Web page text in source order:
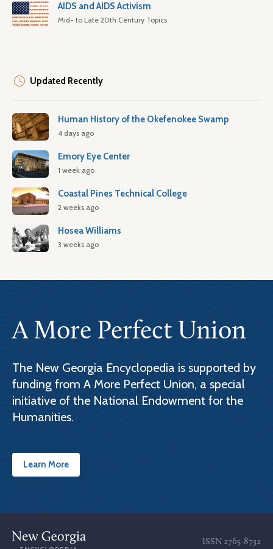
AIDS and AIDS Activism
Mid- to Late 20th Century Topics
Updated Recently
Human History of the Okefenokee Swamp
4 days ago
Emory Eye Center
1 week ago
Coastal Pines Technical College
2 weeks ago
Hosea Williams
3 weeks ago
A More Perfect Union
The New Georgia Encyclopedia is supported by
funding from A More Perfect Union, a special
initiative of the National Endowment for the
Humanities.
Learn More
ISSN 2765-8732